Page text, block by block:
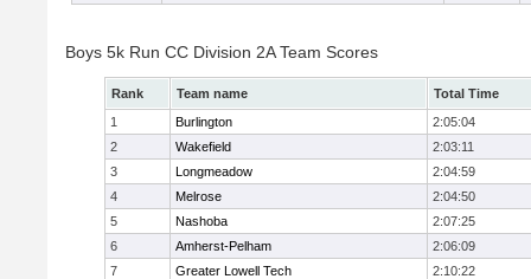
Boys 5k Run CC Division 2A Team Scores
Rank Team name
Total Time
1
Burlington
2:05:04
2
Wakefield
2:03:11
3
Longmeadow
2:04:59
4
Melrose
2:04:50
5
Nashoba
2:07:25
6
Amherst-Pelham
2:06:09
7
Greater Lowell Tech
2:10:22